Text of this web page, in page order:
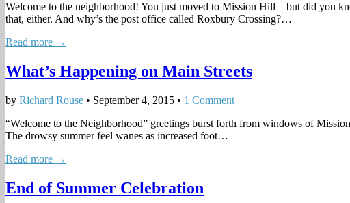
Welcome to the neighborhood! You just moved to Mission Hill—but did you
that, either. And why’s the post office called Roxbury Crossing?…
Read more →
What’s Happening on Main Streets
by Richard Rouse • September 4, 2015 • 1 Comment
“Welcome to the Neighborhood” greetings burst forth from windows of
The drowsy summer feel wanes as increased foot…
Read more →
End of Summer Celebration